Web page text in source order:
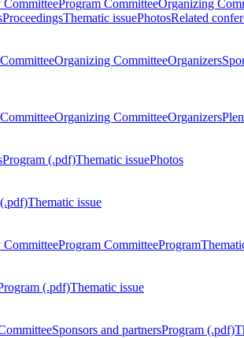
Program CommitteeOrganizing
ProceedingsThematic issuePhotosRelated
Organizing CommitteeOrganizers
Organizing CommitteeOrganizers
Program (.pdf)Thematic issuePhotos
Thematic issue
Program CommitteeProgram
(.pdf)Thematic issue
Sponsors and partnersProgram (.pdf)